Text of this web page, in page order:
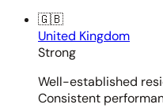
🇬🇧
United Kingdom
Strong
Well-established
Consistent